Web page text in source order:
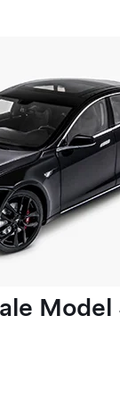
Model